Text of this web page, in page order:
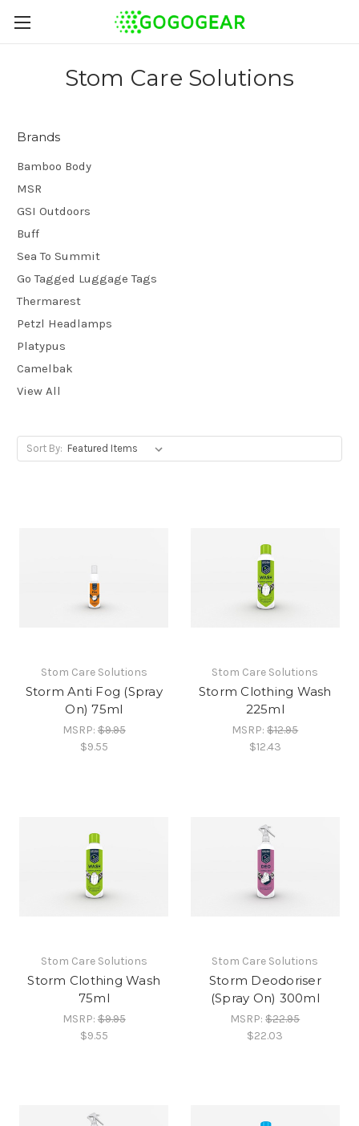
Stom Care Solutions
Brands
Bamboo Body
MSR
GSI Outdoors
Buff
Sea To Summit
Go Tagged Luggage Tags
Thermarest
Petzl Headlamps
Platypus
Camelbak
View All
Sort By:
Stom Care Solutions
Storm Anti Fog (Spray
On) 75ml
MSRP:$9.95
$9.55
Stom Care Solutions
Storm Clothing Wash
225ml
MSRP:$12.95
$12.43
Stom Care Solutions
Storm Clothing Wash
75ml
MSRP:$9.95
$9.55
Stom Care Solutions
Storm Deodoriser
(Spray On) 300ml
MSRP:$22.95
$22.03